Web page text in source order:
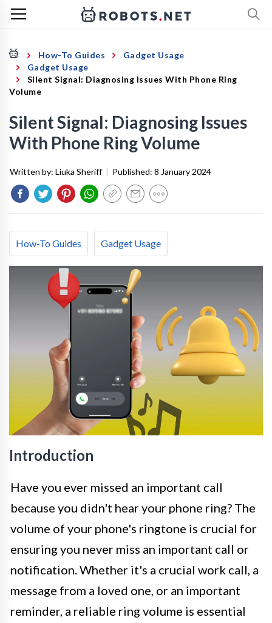
How-To Guides
Gadget Usage
Gadget Usage
Silent Signal: Diagnosing Issues With Phone Ring
Volume
Silent Signal: Diagnosing Issues
With Phone Ring Volume
Written by: Liuka Sheriff | Published: 8 January 2024
How-To Guides Gadget Usage
Introduction
Have you ever missed an important call
because you didn't hear your phone ring? The
volume of your phone's ringtone is crucial for
ensuring you never miss an important call or
notification. Whether it's a crucial work call, a
message from a loved one, or an important
reminder, a reliable ring volume is essential